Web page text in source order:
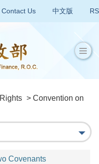
Contact Us 中文版
> Convention on
Covenants